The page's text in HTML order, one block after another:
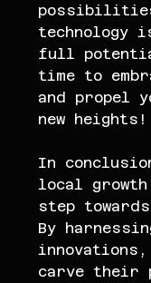
technology
full
time to
and propel
new heights!
In
local
step
By
carve their